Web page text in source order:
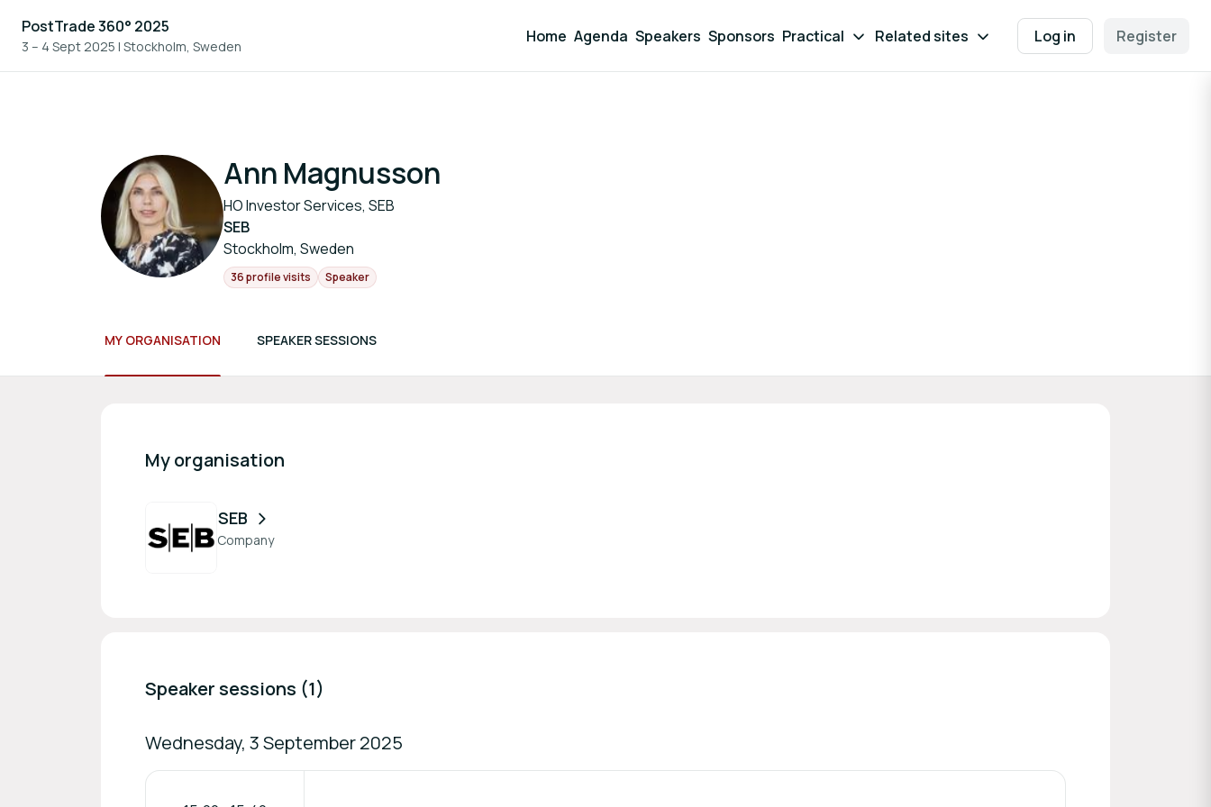
PostTrade 360° 2025
3 – 4 Sept 2025 | Stockholm, Sweden
Home Agenda Speakers Sponsors Practical Related sites Log in Register
Ann Magnusson
HO Investor Services, SEB
SEB
Stockholm, Sweden
36 profile visits Speaker
MY ORGANISATION SPEAKER SESSIONS
My organisation
SEB
Company
Speaker sessions (1)
Wednesday, 3 September 2025